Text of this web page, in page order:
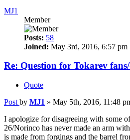
MJ1
Member
Posts: 58
Joined: May 3rd, 2016, 6:57 pm
Re: Question for Tokarev
Quote
Post by MJ1 » May 5th, 2016, 11:48
I apologize for disagreeing with some
26/Norinco has never made an arm
is made from forgings and the barrel